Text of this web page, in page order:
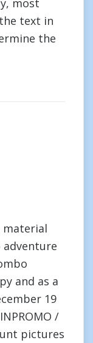
most
text in
the
material
and as a
19
/
pictures